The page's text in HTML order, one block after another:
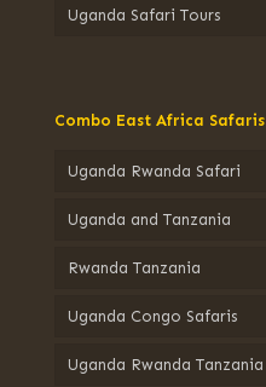
Uganda Safari Tours
Combo East Africa Safaris
Uganda Rwanda Safari
Uganda and Tanzania
Rwanda Tanzania
Uganda Congo Safaris
Uganda Rwanda Tanzania